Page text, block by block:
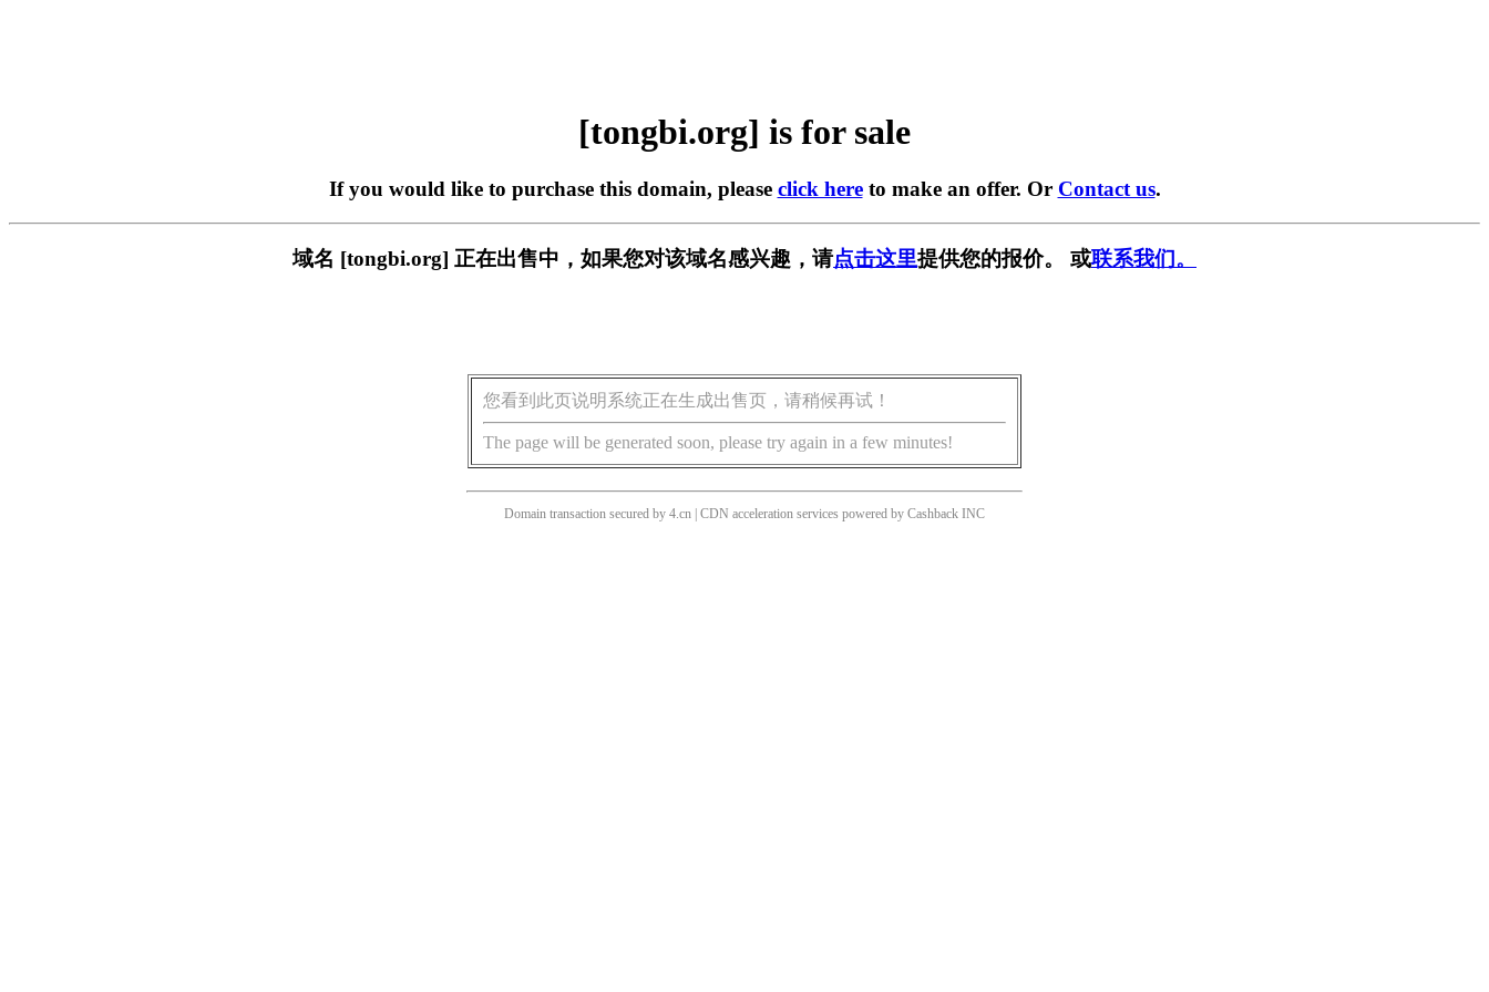
[tongbi.org] is for sale
If you would like to purchase this domain, please click hereto make an offer. Or Contact us.
域名 [tongbi.org] 正在出售中，如果您对该域名感兴趣，请点击这里提供您的报价。 或联系我们。
您看到此页说明系统正在生成出售页，请稍候再试！
The page will be generated soon, please try again in a few minutes!
Domain transaction secured by 4.cn | CDN acceleration services powered by Cashback INC